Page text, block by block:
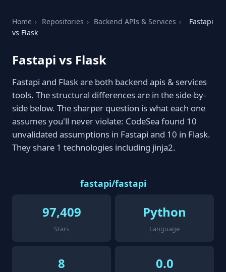
Home › Repositories › Backend APIs & Services ›
Fastapi
vs Flask
Fastapi vs Flask
Fastapi and Flask are both backend apis & services
tools. The structural differences are in the side-by-
side below. The sharper question is what each one
assumes you'll never violate: CodeSea found 10
unvalidated assumptions in Fastapi and 10 in Flask.
They share 1 technologies including jinja2.
fastapi/fastapi
97,409
Stars
Python
Language
8 0.0